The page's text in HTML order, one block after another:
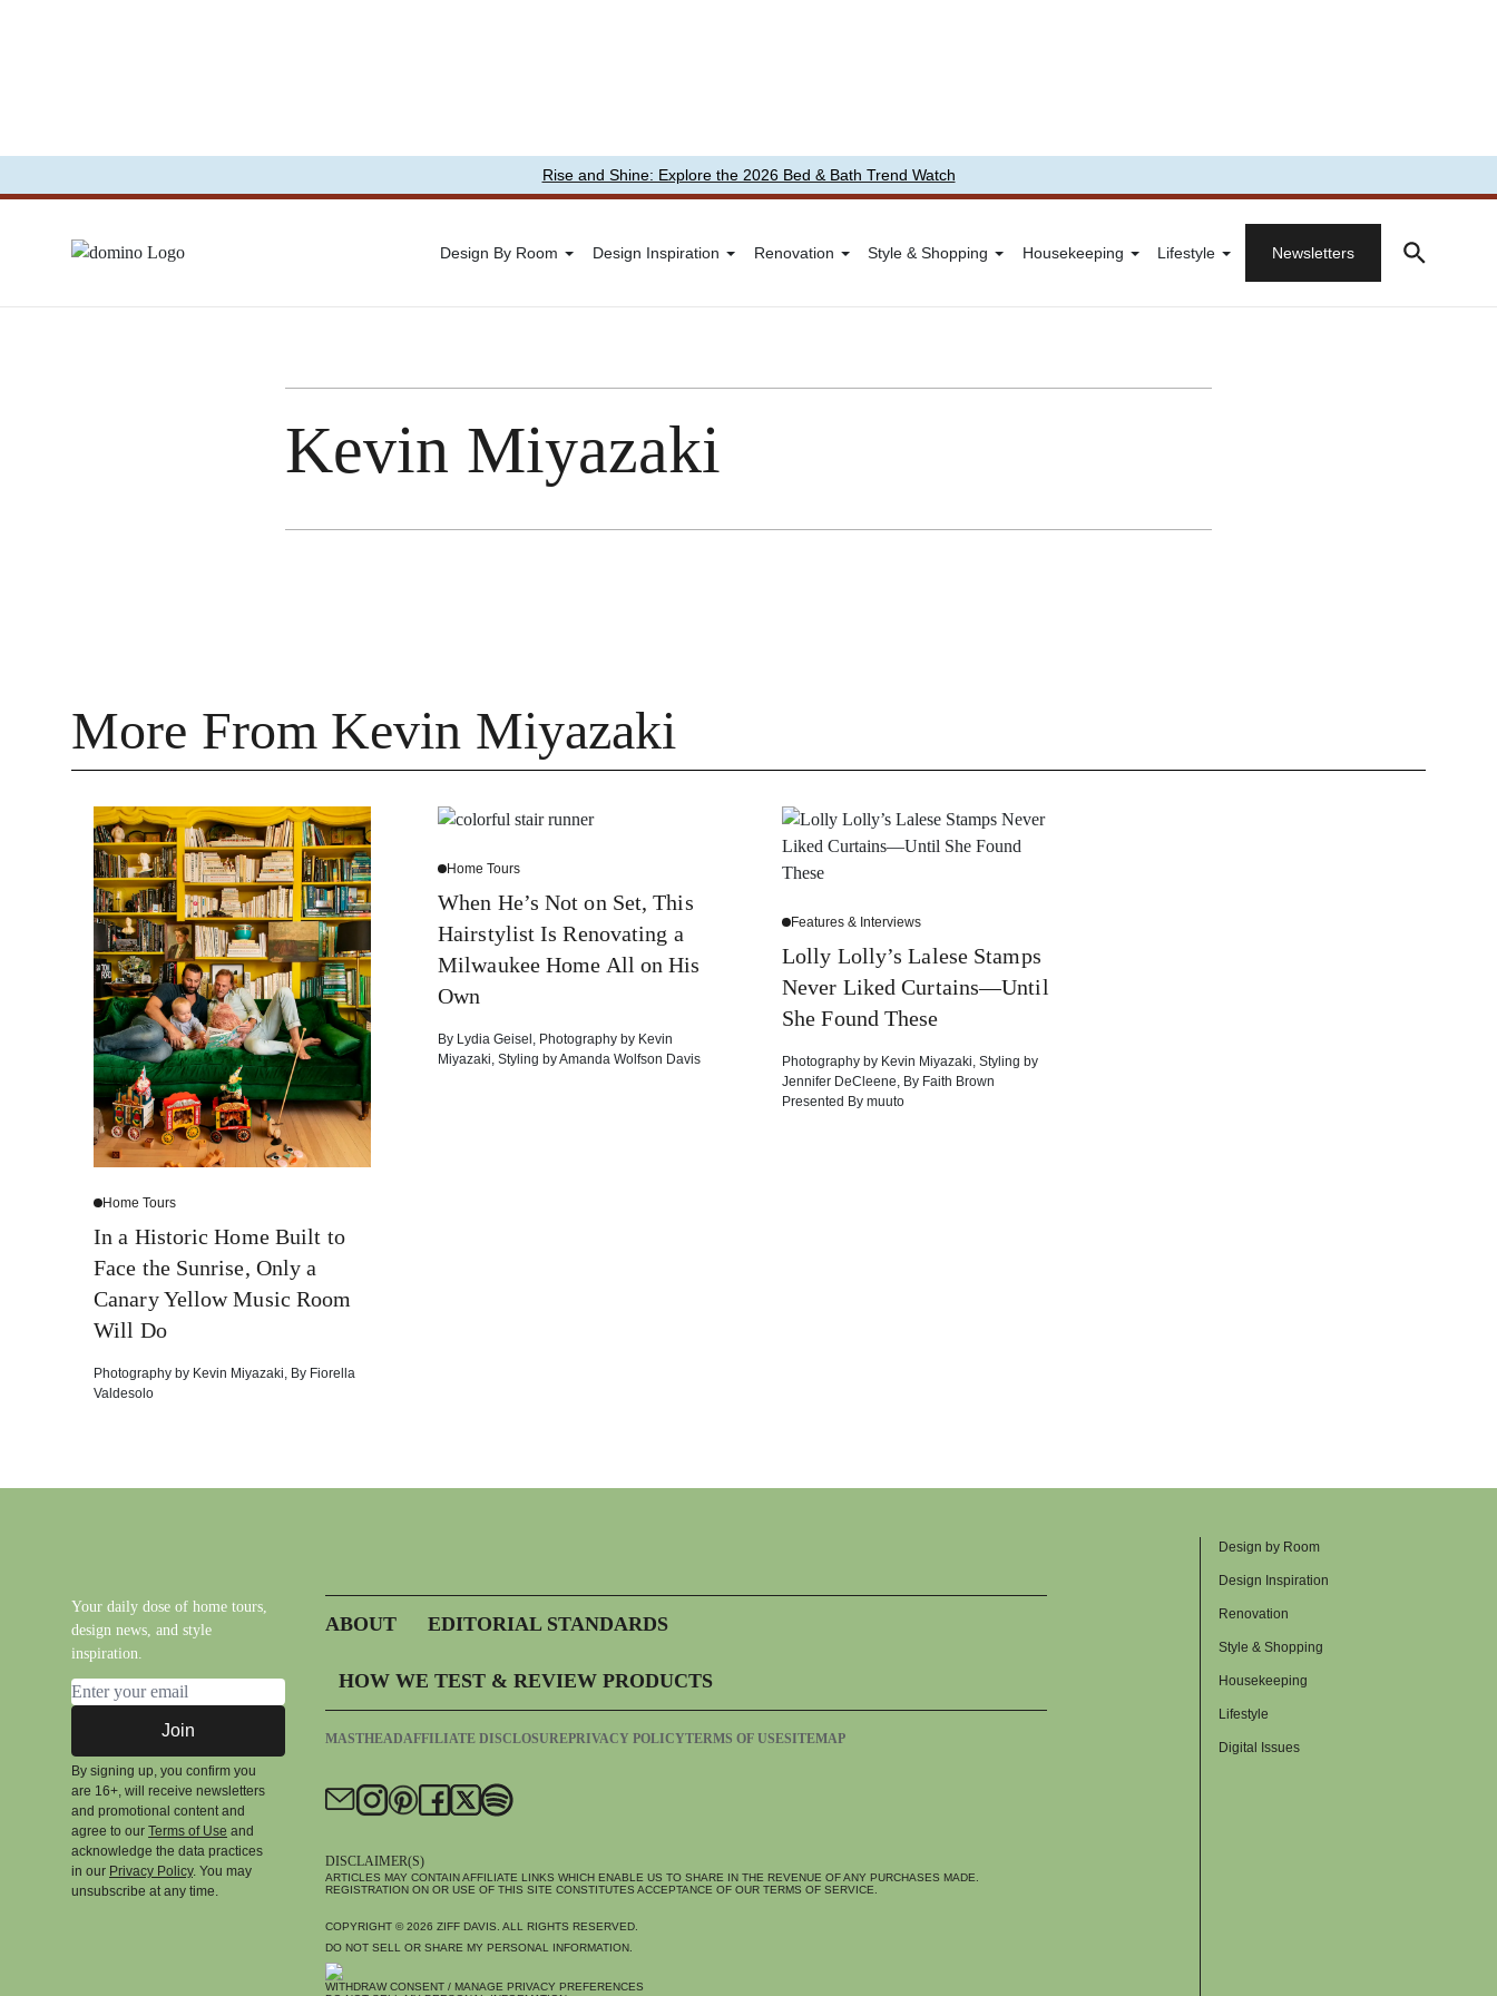
Rise and Shine: Explore the 2026 Bed & Bath Trend Watch
Design By Room Design Inspiration Renovation Style & Shopping Housekeeping Lifestyle Newsletters
Kevin Miyazaki
More From Kevin Miyazaki
Home Tours
In a Historic Home Built to
Face the Sunrise, Only a
Canary Yellow Music Room
Will Do
Photography by Kevin Miyazaki By Fiorella
Valdesolo
Home Tours
When He’s Not on Set, This
Hairstylist Is Renovating a
Milwaukee Home All on His
Own
By Lydia Geisel , Photography by Kevin
Miyazaki, Styling byAmanda Wolfson Davis
Features & Interviews
Lolly Lolly’s Lalese Stamps
Never Liked Curtains—Until
She Found These
Photography by Kevin Miyazaki, Styling by
Jennifer DeCleene, By Faith Brown
Presented By muuto
Your daily dose of home tours,
design news, and style
inspiration.
Email address
Join
By signing up, you confirm you
are 16+, will receive newsletters
and promotional content and
agree to our Terms of Use and
acknowledge the data practices
in our Privacy Policy. You may
unsubscribe at any time.
ABOUT EDITORIAL STANDARDS
HOW WE TEST & REVIEW PRODUCTS
MASTHEADAFFILIATE DISCLOSUREPRIVACY POLICYTERMS OF USESITEMAP
DISCLAIMER(S)
ARTICLES MAY CONTAIN AFFILIATE LINKS WHICH ENABLE US TO SHARE IN THE REVENUE OF ANY PURCHASES MADE.
REGISTRATION ON OR USE OF THIS SITE CONSTITUTES ACCEPTANCE OF OUR TERMS OF SERVICE.
COPYRIGHT © 2026 ZIFF DAVIS . ALL RIGHTS RESERVED.
DO NOT SELL OR SHARE MY PERSONAL INFORMATION.
WITHDRAW CONSENT / MANAGE PRIVACY PREFERENCES
Design by Room
Design Inspiration
Renovation
Style & Shopping
Housekeeping
Lifestyle
Digital Issues